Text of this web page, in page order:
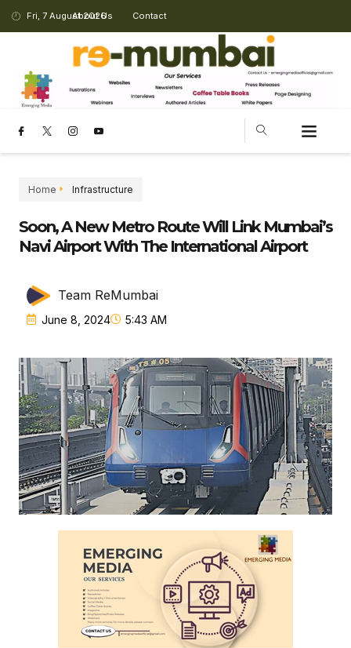
Fri, 7 August 2026
About Us Contact
Home Infrastructure
Soon, A New Metro Route Will Link Mumbai’s
Navi Airport With The International Airport
Team ReMumbai
June 8, 2024 5:43 AM